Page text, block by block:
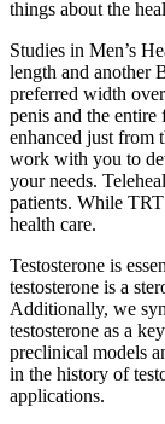
things about the
Studies in Men’s
length and another
preferred width
penis and the entire
enhanced just from
work with you to
your needs.
patients. While
health care.
Testosterone is
testosterone is a
Additionally, we
testosterone as a
preclinical models
in the history of
applications.